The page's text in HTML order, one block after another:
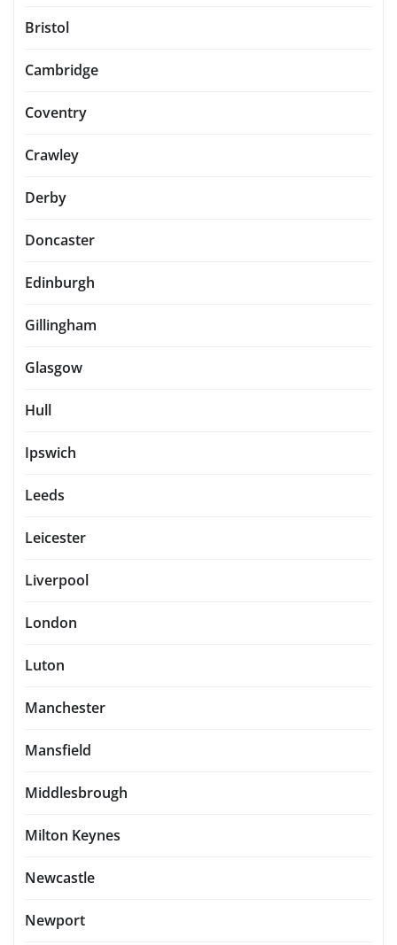
Bristol
Cambridge
Coventry
Crawley
Derby
Doncaster
Edinburgh
Gillingham
Glasgow
Hull
Ipswich
Leeds
Leicester
Liverpool
London
Luton
Manchester
Mansfield
Middlesbrough
Milton Keynes
Newcastle
Newport